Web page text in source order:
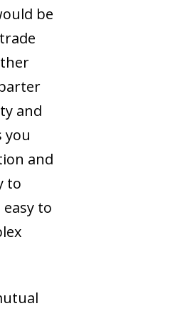
be
and
you
and
to
to